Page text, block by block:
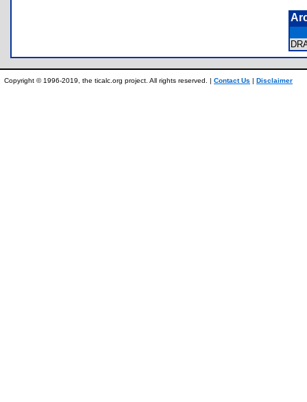
Copyright © 1996-2019, the ticalc.org project. All rights reserved. | Contact Us | Disclaimer